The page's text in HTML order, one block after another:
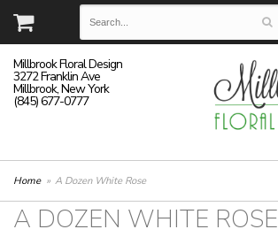
Millbrook Floral Design
3272 Franklin Ave
Millbrook, New York
(845) 677-0777
Home A Dozen White Rose
A DOZEN WHITE ROSE